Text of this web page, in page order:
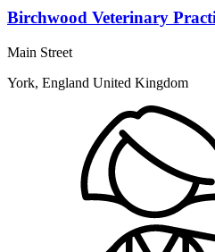
Birchwood Veterinary
Main Street
York, England United Kingdom